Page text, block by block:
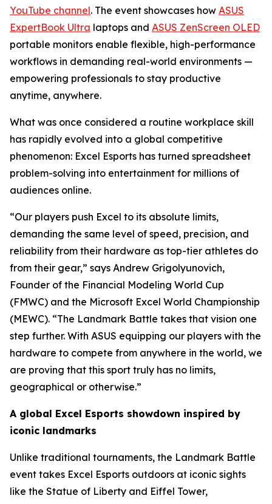
YouTube channel. The event showcases how ASUS
ExpertBook Ultra laptops and ASUS ZenScreen OLED
portable monitors enable flexible, high-performance
workflows in demanding real-world environments —
empowering professionals to stay productive
anytime, anywhere.
What was once considered a routine workplace skill
has rapidly evolved into a global competitive
phenomenon: Excel Esports has turned spreadsheet
problem-solving into entertainment for millions of
audiences online.
“Our players push Excel to its absolute limits,
demanding the same level of speed, precision, and
reliability from their hardware as top-tier athletes do
from their gear,” says Andrew Grigolyunovich,
Founder of the Financial Modeling World Cup
(FMWC) and the Microsoft Excel World Championship
(MEWC). “The Landmark Battle takes that vision one
step further. With ASUS equipping our players with the
hardware to compete from anywhere in the world, we
are proving that this sport truly has no limits,
geographical or otherwise.”
A global Excel Esports showdown inspired by
iconic landmarks
Unlike traditional tournaments, the Landmark Battle
event takes Excel Esports outdoors at iconic sights
like the Statue of Liberty and Eiffel Tower,